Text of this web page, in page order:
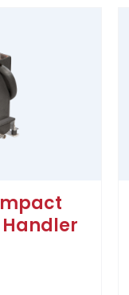
Handler